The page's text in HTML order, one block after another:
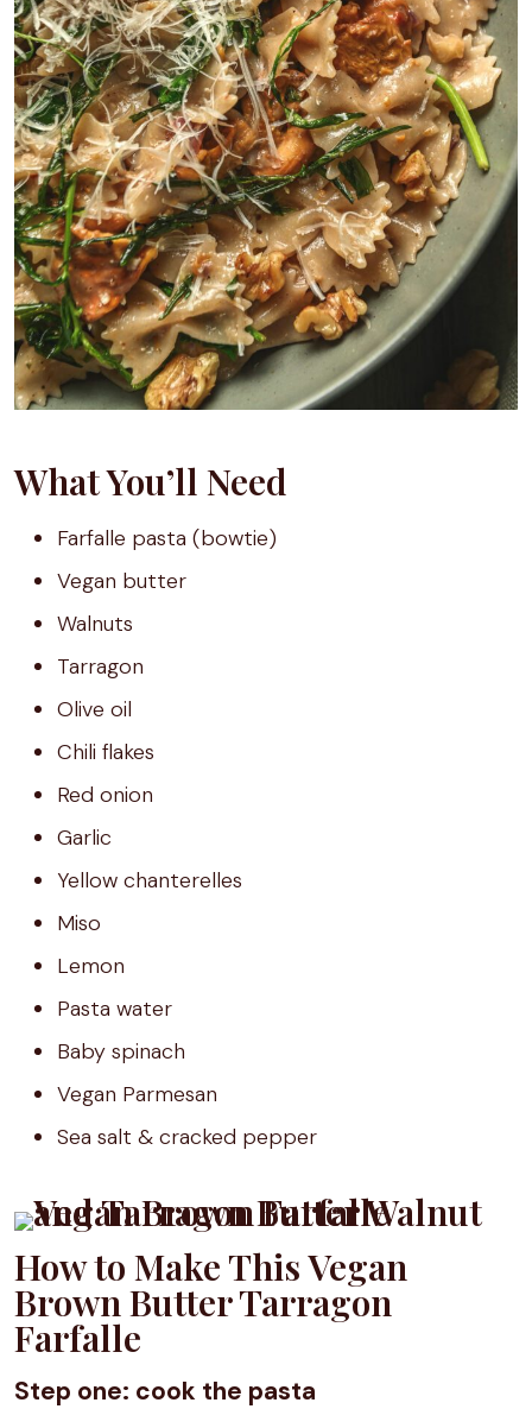
What You’ll Need
Farfalle pasta (bowtie)
Vegan butter
Walnuts
Tarragon
Olive oil
Chili flakes
Red onion
Garlic
Yellow chanterelles
Miso
Lemon
Pasta water
Baby spinach
Vegan Parmesan
Sea salt & cracked pepper
How to Make This Vegan
Brown Butter Tarragon
Farfalle
Step one: cook the pasta